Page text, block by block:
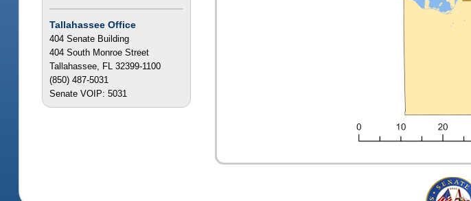
Tallahassee Office
404 Senate Building
404 South Monroe Street
Tallahassee, FL 32399-1100
(850) 487-5031
Senate VOIP: 5031